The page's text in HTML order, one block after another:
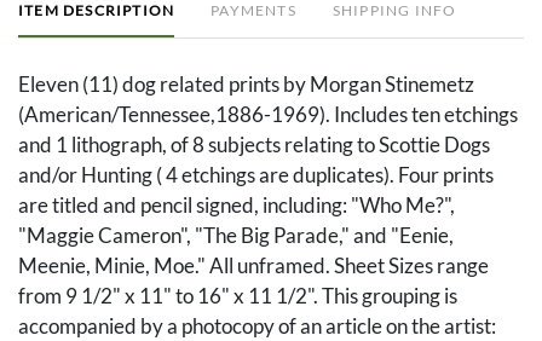
ITEM DESCRIPTION PAYMENTS SHIPPING INFO
Eleven (11) dog related prints by Morgan Stinemetz
(American/Tennessee,1886-1969). Includes ten etchings
and 1 lithograph, of 8 subjects relating to Scottie Dogs
and/or Hunting ( 4 etchings are duplicates). Four prints
are titled and pencil signed, including: "Who Me?",
"Maggie Cameron", "The Big Parade," and "Eenie,
Meenie, Minie, Moe." All unframed. Sheet Sizes range
from 9 1/2" x 11" to 16" x 11 1/2". This grouping is
accompanied by a photocopy of an article on the artist: